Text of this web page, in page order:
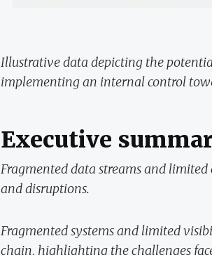
Illustrative data depicting the
implementing an internal control
Executive
Fragmented data streams and
and disruptions.
Fragmented systems and limited
chain, highlighting the challenges